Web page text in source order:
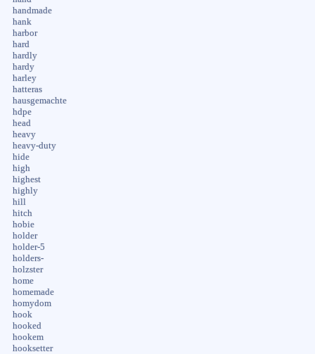
handmade
hank
harbor
hard
hardly
hardy
harley
hatteras
hausgemachte
hdpe
head
heavy
heavy-duty
hide
high
highest
highly
hill
hitch
hobie
holder
holder-5
holders-
holzster
home
homemade
homydom
hook
hooked
hookem
hooksetter